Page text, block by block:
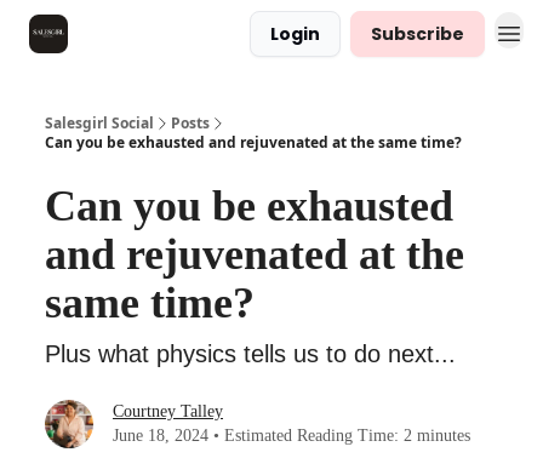
Login Subscribe
Salesgirl Social
Posts
Can you be exhausted and rejuvenated at the same time?
Can you be exhausted
and rejuvenated at the
same time?
Plus what physics tells us to do next...
Courtney Talley
June 18, 2024 • Estimated Reading Time: 2 minutes